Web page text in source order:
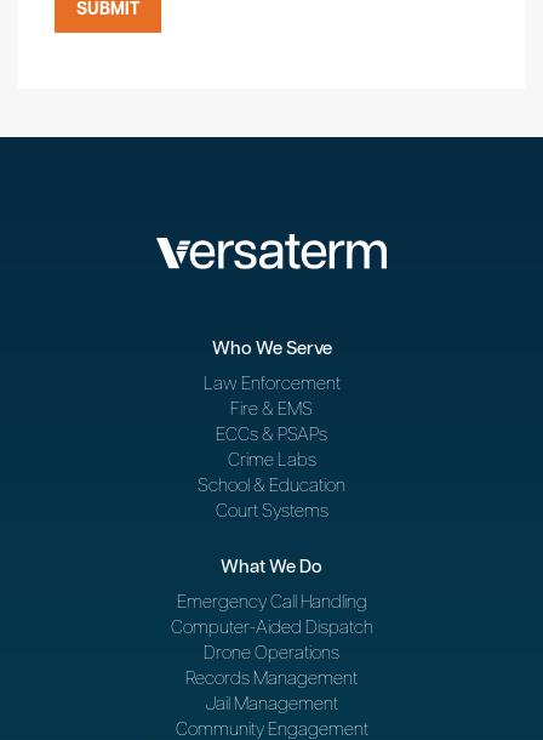
SUBMIT
Who We Serve
Law Enforcement
Fire & EMS
ECCs & PSAPs
Crime Labs
School & Education
Court Systems
What We Do
Emergency Call Handling
Computer-Aided Dispatch
Drone Operations
Records Management
Jail Management
Community Engagement